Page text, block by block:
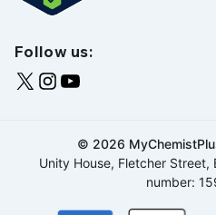
Follow us:
© 2026
Unity House, Fletcher Street,
number: